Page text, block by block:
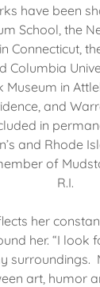
have been
School, the
Connecticut,
Columbia
Museum in
and
in
and Rhode
of
R.I.
her
her. “I look
surroundings.
art, humor